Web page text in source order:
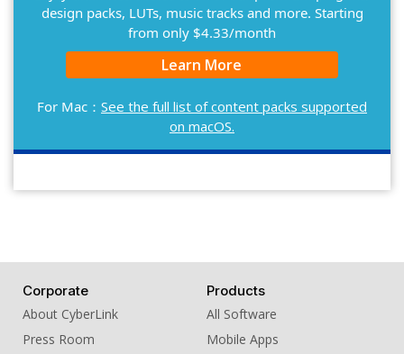
design packs, LUTs, music tracks and more. Starting
from only $4.33/month
Learn More
For Mac： See the full list of content packs supported
on macOS.
Corporate
About CyberLink
Press Room
Products
All Software
Mobile Apps